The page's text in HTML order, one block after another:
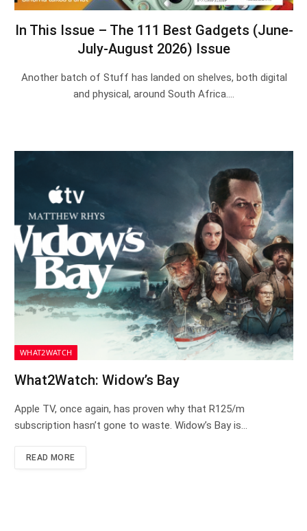
In This Issue – The 111 Best Gadgets (June-
July-August 2026) Issue
Another batch of Stuff has landed on shelves, both digital
and physical, around South Africa.…
WHAT2WATCH
What2Watch: Widow’s Bay
Apple TV, once again, has proven why that R125/m
subscription hasn’t gone to waste. Widow’s Bay is…
READ MORE